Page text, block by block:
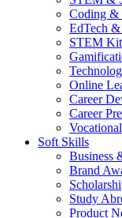
Coding &
EdTech
STEM
Online
Career
Career
Soft Skills
Business
Brand
Study
Product